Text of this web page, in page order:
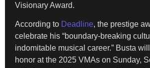
Visionary Award.
According to Deadline, the prestige
celebrate his “boundary-breaking
indomitable musical career.” Busta
honor at the 2025 VMAs on Sunday,